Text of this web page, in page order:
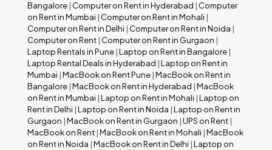
Bangalore | Computer on Rent in Hyderabad | Computer
on Rent in Mumbai | Computer on Rent in Mohali |
Computer on Rent in Delhi | Computer on Rent in Noida |
Computer on Rent | Computer on Rent in Gurgaon |
Laptop Rentals in Pune |Laptop on Rent in Bangalore |
Laptop Rental Deals in Hyderabad |Laptop on Rent in
Mumbai |MacBook on Rent Pune |MacBook on Rent in
Bangalore |MacBook on Rent in Hyderabad |MacBook
on Rent in Mumbai |Laptop on Rent in Mohali |Laptop on
Rent in Delhi |Laptop on Rent in Noida |Laptop on Rent in
Gurgaon |MacBook on Rent in Gurgaon |UPS on Rent |
MacBook on Rent |MacBook on Rent in Mohali |MacBook
on Rent in Noida |MacBook on Rent in Delhi |Laptop on